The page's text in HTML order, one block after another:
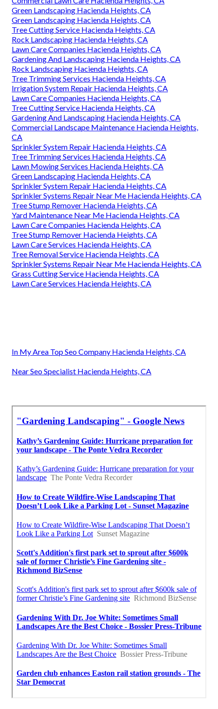
Green Landscaping Hacienda Heights, CA
Green Landscaping Hacienda Heights, CA
Tree Cutting Service Hacienda Heights, CA
Rock Landscaping Hacienda Heights, CA
Lawn Care Companies Hacienda Heights, CA
Gardening And Landscaping Hacienda Heights, CA
Rock Landscaping Hacienda Heights, CA
Tree Trimming Services Hacienda Heights, CA
Irrigation System Repair Hacienda Heights, CA
Lawn Care Companies Hacienda Heights, CA
Tree Cutting Service Hacienda Heights, CA
Gardening And Landscaping Hacienda Heights, CA
Commercial Landscape Maintenance Hacienda Heights,
CA
Sprinkler System Repair Hacienda Heights, CA
Tree Trimming Services Hacienda Heights, CA
Lawn Mowing Services Hacienda Heights, CA
Green Landscaping Hacienda Heights, CA
Sprinkler System Repair Hacienda Heights, CA
Sprinkler Systems Repair Near Me Hacienda Heights, CA
Tree Stump Remover Hacienda Heights, CA
Yard Maintenance Near Me Hacienda Heights, CA
Lawn Care Companies Hacienda Heights, CA
Tree Stump Remover Hacienda Heights, CA
Lawn Care Services Hacienda Heights, CA
Tree Removal Service Hacienda Heights, CA
Sprinkler Systems Repair Near Me Hacienda Heights, CA
Grass Cutting Service Hacienda Heights, CA
Lawn Care Services Hacienda Heights, CA
In My Area Top Seo Company Hacienda Heights, CA
Near Seo Specialist Hacienda Heights, CA